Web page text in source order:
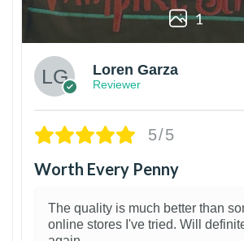
1
Loren Garza
Reviewer
5/5
Worth Every Penny
The quality is much better than
online stores I've tried. Will